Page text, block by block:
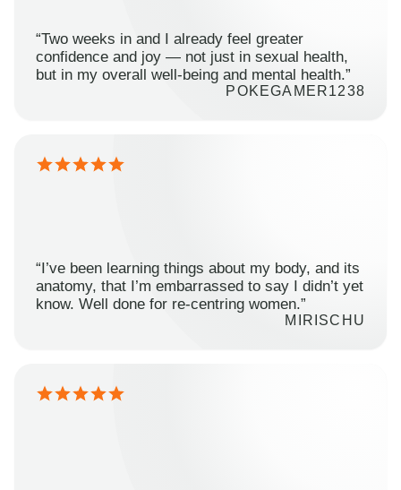
“Two weeks in and I already feel greater
confidence and joy — not just in sexual health,
but in my overall well-being and mental health.”
POKEGAMER1238
“I’ve been learning things about my body, and its
anatomy, that I’m embarrassed to say I didn’t yet
know. Well done for re-centring women.”
MIRISCHU